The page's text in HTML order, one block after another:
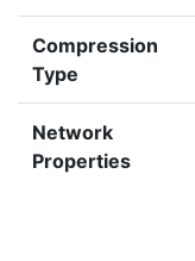
Compression
Type
Network
Properties